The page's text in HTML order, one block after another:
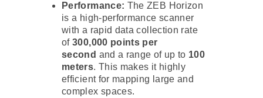
Performance: The ZEB Horizon
is a high-performance scanner
with a rapid data collection rate
of300,000 points per
second and a range of up to 100
meters. This makes it highly
efficient for mapping large and
complex spaces.